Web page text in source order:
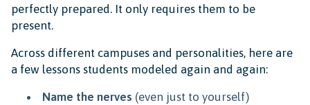
perfectly prepared. It only requires them to be
present.
Across different campuses and personalities, here are
a few lessons students modeled again and again:
Name the nerves (even just to yourself)